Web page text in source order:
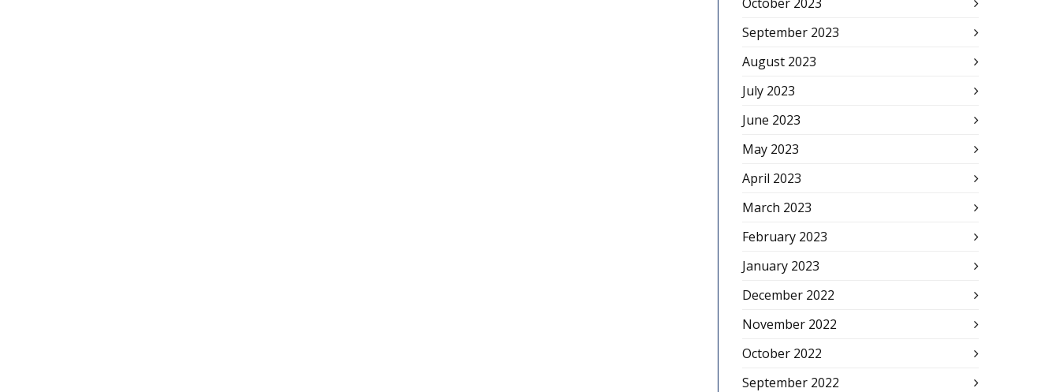
September 2023
August 2023
July 2023
June 2023
May 2023
April 2023
March 2023
February 2023
January 2023
December 2022
November 2022
October 2022
September 2022